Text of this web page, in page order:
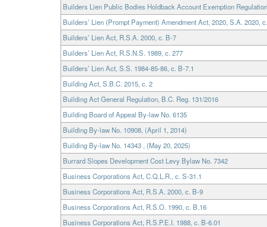
Builders Lien Public Bodies Holdback Account Exemption
Builders’ Lien (Prompt Payment) Amendment Act, 2020, S.A. 2020,
Builders’ Lien Act, R.S.A. 2000, c. B-7
Builders’ Lien Act, R.S.N.S. 1989, c. 277
Builders’ Lien Act, S.S. 1984-85-86, c. B-7.1
Building Act, S.B.C. 2015, c. 2
Building Act General Regulation, B.C. Reg. 131/2016
Building Board of Appeal By-law No. 6135
Building By-law No. 10908, (April 1, 2014)
Building By-law No. 14343 , (May 20, 2025)
Burrard Slopes Development Cost Levy Bylaw No. 7342
Business Corporations Act, C.Q.L.R., c. S-31.1
Business Corporations Act, R.S.A. 2000, c. B-9
Business Corporations Act, R.S.O. 1990, c. B.16
Business Corporations Act, R.S.P.E.I. 1988, c. B-6.01